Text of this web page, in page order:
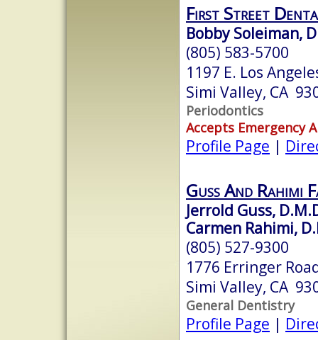
First Street
Bobby Soleiman,
(805) 583-5700
1197 E. Los
Simi Valley, CA
Periodontics
Accepts Emergency
Profile Page |
Guss And Rahimi
Jerrold Guss,
Carmen Rahimi,
(805) 527-9300
1776 Erringer
Simi Valley, CA
General Dentistry
Profile Page |